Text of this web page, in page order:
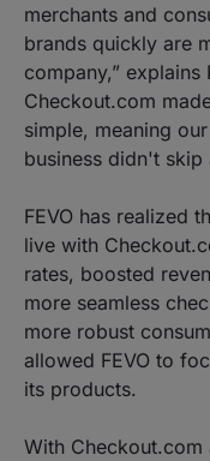
merchants and
brands quickly are
company,” explains
Checkout.com
simple, meaning
business didn't skip
FEVO has realized
live with
rates, boosted
more seamless
more robust
allowed FEVO to
its products.
With Checkout.com